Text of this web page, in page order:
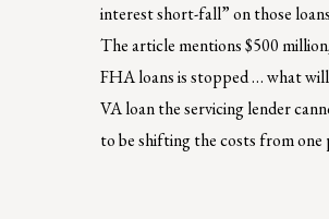
interest short-fall” on those
The article mentions $500
FHA loans is stopped … what will
VA loan the servicing lender
to be shifting the costs from